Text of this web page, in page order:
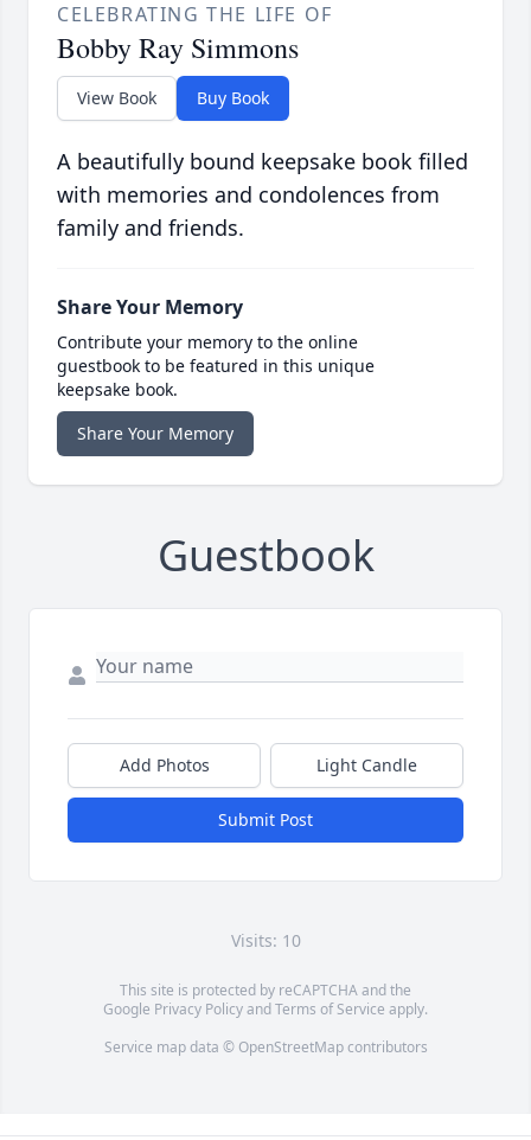
CELEBRATING THE LIFE OF
Bobby Ray Simmons
View Book Buy Book
A beautifully bound keepsake book filled
with memories and condolences from
family and friends.
Share Your Memory
Contribute your memory to the online
guestbook to be featured in this unique
keepsake book.
Share Your Memory
Guestbook
Add Photos Light Candle
Submit Post
Visits: 10
This site is protected by reCAPTCHA and the
Google Privacy PolicyandTerms of Service apply.
Service map data © OpenStreetMapcontributors